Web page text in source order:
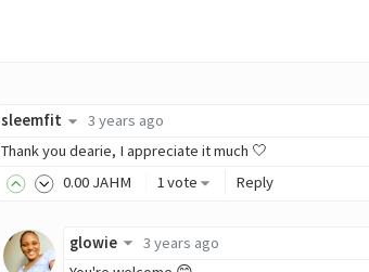
sleemfit
3 years ago
Thank you dearie, I appreciate it much 🤍
0.00 JAHM 1 vote Reply
glowie
3 years ago